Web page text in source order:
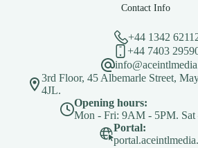
Media
Intl Media
Cloud Hosting
Contact Us
Creative Media & Video
Cyber Incident Response &
Development
Contact Info
+44 1342
+44 7403
3rd Floor, 45 Albemarle Street,
4JL.
Opening hours:
Mon - Fri: 9AM - 5PM. Sat
Portal: